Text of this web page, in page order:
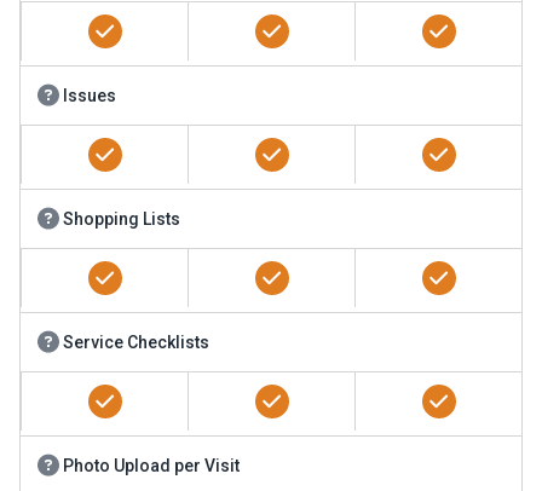
Issues
Shopping Lists
Service Checklists
Photo Upload per Visit